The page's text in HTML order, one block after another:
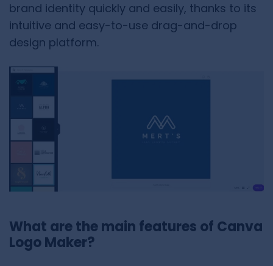
brand identity quickly and easily, thanks to its
intuitive and easy-to-use drag-and-drop
design platform.
What are the main features of Canva
Logo Maker?